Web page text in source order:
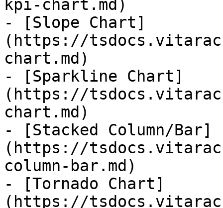
kpi-chart.md)
- [Slope Chart]
(https://
chart.md)
- [Sparkline Chart]
(https://
chart.md)
- [Stacked Column/Bar]
(https://
column-bar.md)
- [Tornado Chart]
(https://